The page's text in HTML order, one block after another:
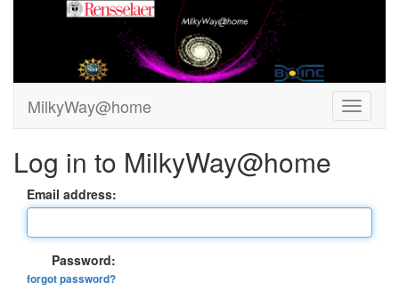
MilkyWay@home
Log in to MilkyWay@home
Email address:
Password:
forgot password?